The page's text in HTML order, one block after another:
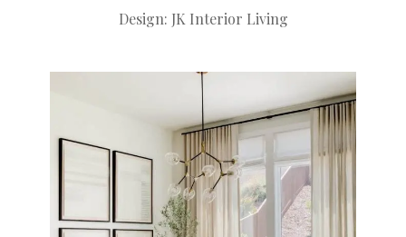
Design: JK Interior Living